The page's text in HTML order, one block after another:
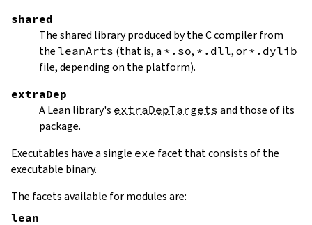
shared
The shared library produced by the C compiler from
the leanArts (that is, a *.so, *.dll, or *.dylib
file, depending on the platform).
extraDep
A Lean library's extraDepTargets and those of its
package.
Executables have a single exe facet that consists of the
executable binary.
The facets available for modules are:
lean